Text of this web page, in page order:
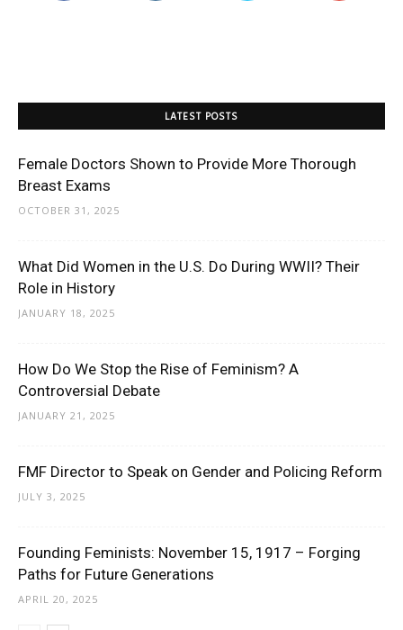
LATEST POSTS
Female Doctors Shown to Provide More Thorough
Breast Exams
OCTOBER 31, 2025
What Did Women in the U.S. Do During WWII? Their
Role in History
JANUARY 18, 2025
How Do We Stop the Rise of Feminism? A
Controversial Debate
JANUARY 21, 2025
FMF Director to Speak on Gender and Policing Reform
JULY 3, 2025
Founding Feminists: November 15, 1917 – Forging
Paths for Future Generations
APRIL 20, 2025